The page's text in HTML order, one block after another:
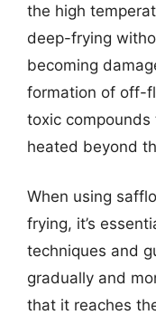
the high
deep-frying
becoming
formation of off-
toxic compounds
heated beyond
When using
frying, it’s
techniques and
gradually and
that it reaches